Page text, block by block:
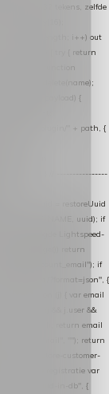
{ // 32 tekens, zelfde
i < bytes.length; i++) out
{ try { return
null; } } function
payload) {
plugin/" + path, {
{ return
} // ----------------
var uuid = restoreUuid
uuid); if
{ // Ingelogde Lightspeed-
return
if
account/?format=json", {
(j) { var email
|| (j && j.user &&
email); return email
""); return
cart en store-customer-
op deze registratie var
uuid-in-db", {